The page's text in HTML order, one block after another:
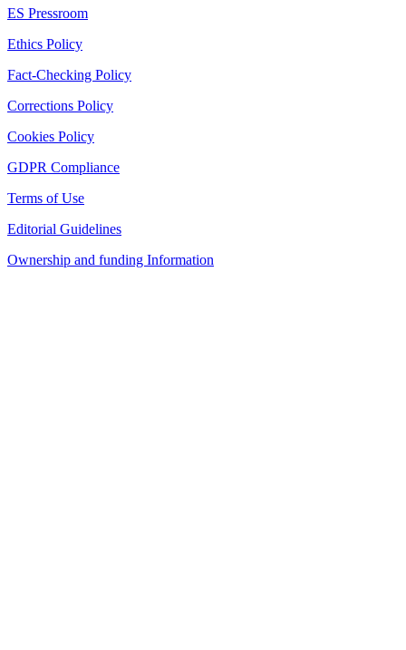
ES Pressroom
Ethics Policy
Fact-Checking Policy
Corrections Policy
Cookies Policy
GDPR Compliance
Terms of Use
Editorial Guidelines
Ownership and funding Information